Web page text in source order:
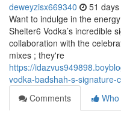
deweyzisx669340 51
Want to indulge in the
Shelter6 Vodka’s incredible
collaboration with the
mixes ; they're
https://
vodka-badshah-s-signature-
Comments